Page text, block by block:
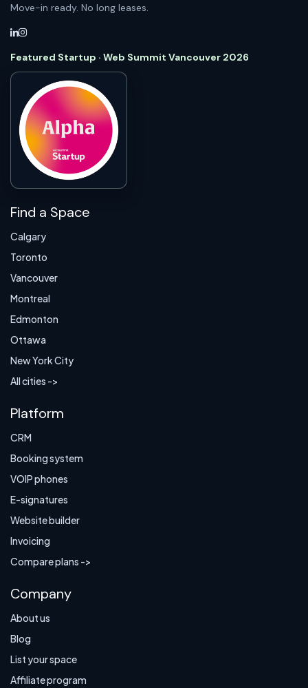
Move-in ready. No long leases.
Featured Startup · Web Summit Vancouver 2026
Find a Space
Calgary
Toronto
Vancouver
Montreal
Edmonton
Ottawa
New York City
All cities ->
Platform
CRM
Booking system
VOIP phones
E-signatures
Website builder
Invoicing
Compare plans ->
Company
About us
Blog
List your space
Affiliate program